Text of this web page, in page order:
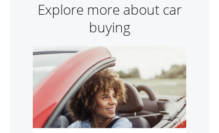
Explore more about car
buying